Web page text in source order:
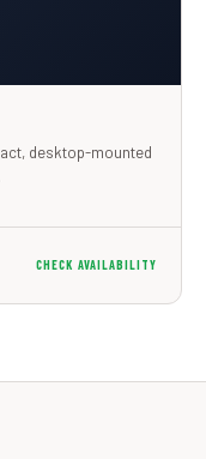
desktop-mounted
CHECK AVAILABILITY